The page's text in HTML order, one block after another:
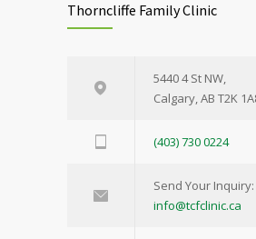
Thorncliffe Family Clinic
5440 4 St NW,
Calgary, AB T2K
(403) 730 0224
Send Your Inquiry:
info@tcfclinic.ca